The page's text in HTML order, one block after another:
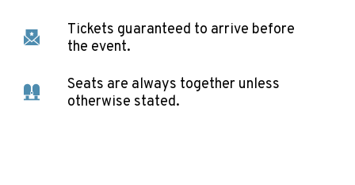
Tickets guaranteed to arrive before
the event.
Seats are always together unless
otherwise stated.